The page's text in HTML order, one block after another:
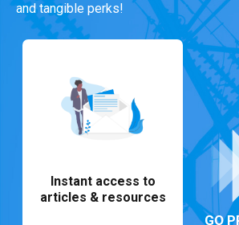
and tangible perks!
Instant access to
articles & resources
GO